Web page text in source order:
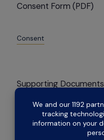
Consent Form (PDF)
Consent
Supporting Documents
Payg-income